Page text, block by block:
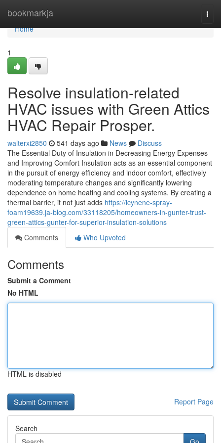
bookmarkja
Home
Home
1
Resolve insulation-related
HVAC issues with Green Attics
HVAC Repair Prosper.
walterxi2850 541 days ago News
Discuss
The Essential Duty of Insulation in Decreasing Energy Expenses
and Improving Comfort Insulation acts as an essential component
in the pursuit of energy efficiency and indoor comfort, effectively
moderating temperature changes and significantly lowering
dependence on home heating and cooling systems. By creating a
thermal barrier, it not just adds https://icynene-spray-
foam19639.ja-blog.com/33118205/homeowners-in-gunter-trust-
green-attics-gunter-for-superior-insulation-solutions
Comments
Who Upvoted
Comments
Submit a Comment
No HTML
HTML is disabled
Report Page
Search